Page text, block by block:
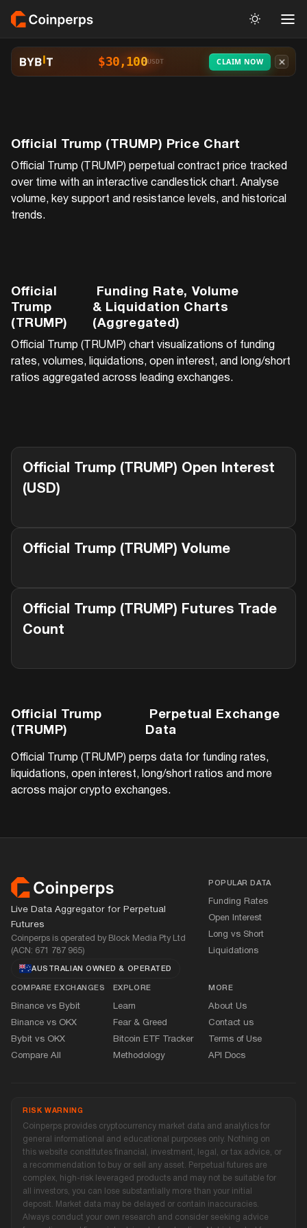
$30,100USDT CLAIM NOW
Official Trump (TRUMP) Price Chart
Official Trump (TRUMP) perpetual contract price tracked
over time with an interactive candlestick chart. Analyse
volume, key support and resistance levels, and historical
trends.
Official
Trump
(TRUMP)
Funding Rate, Volume
& Liquidation Charts
(Aggregated)
Official Trump (TRUMP) chart visualizations of funding
rates, volumes, liquidations, open interest, and long/short
ratios aggregated across leading exchanges.
Official Trump (TRUMP) Open Interest
(USD)
Official Trump (TRUMP) Volume
Official Trump (TRUMP) Futures Trade
Count
Official Trump
(TRUMP)
Perpetual Exchange
Data
Official Trump (TRUMP) perps data for funding rates,
liquidations, open interest, long/short ratios and more
across major crypto exchanges.
Footer
Live Data Aggregator for Perpetual
Futures
Coinperps is operated by Block Media Pty Ltd
(ACN: 671 787 965)
AUSTRALIAN OWNED& OPERATED
POPULAR DATA
Funding Rates
Open Interest
Long vs Short
Liquidations
COMPARE EXCHANGES
Binance vs Bybit
Binance vs OKX
Bybit vs OKX
Compare All
EXPLORE
Learn
Fear &Greed
Bitcoin ETF Tracker
Methodology
MORE
About Us
Contact us
Terms of Use
API Docs
RISK WARNING
Coinperps provides cryptocurrency market data and analytics for
general informational and educational purposes only. Nothing on
this website constitutes financial, investment, legal, or tax advice, or
a recommendation to buy or sell any asset. Perpetual futures are
complex, high-risk leveraged products and may not be suitable for
all investors, you can lose substantially more than your initial
deposit. Market data may be delayed or contain inaccuracies.
Always conduct your own research and consider seeking advice